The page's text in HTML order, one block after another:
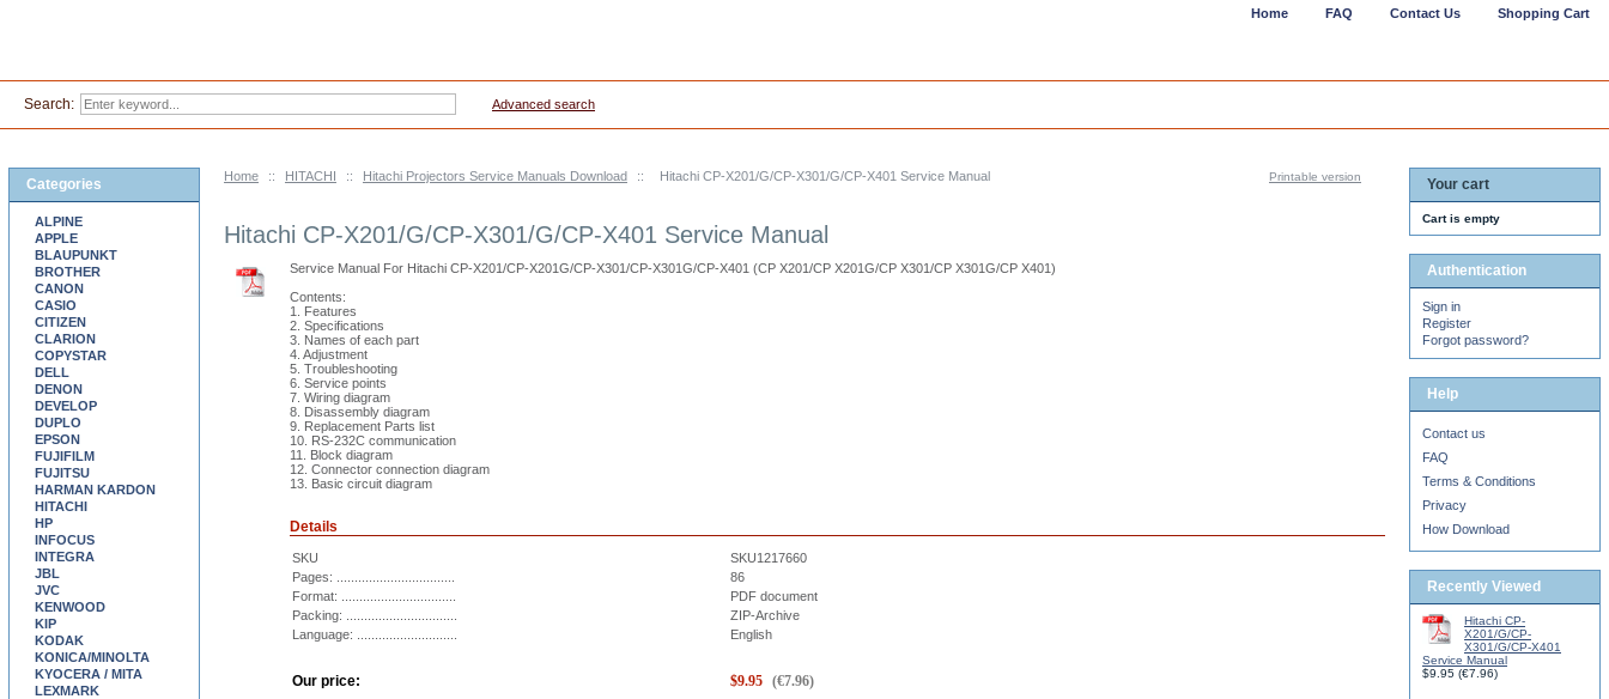
Home :: HITACHI :: Hitachi Projectors Service Manuals Download :: Hitachi CP-X201/G/CP-X301/G/CP-X401 Service Manual Printable version
Hitachi CP-X201/G/CP-X301/G/CP-X401 Service Manual
Service Manual For Hitachi CP-X201/CP-X201G/CP-X301/CP-X301G/CP-X401 (CP X201/CP X201G/CP X301/CP X301G/CP X401)
Contents:
1. Features
2. Specifications
3. Names of each part
4. Adjustment
5. Troubleshooting
6. Service points
7. Wiring diagram
8. Disassembly diagram
9. Replacement Parts list
10. RS-232C communication
11. Block diagram
12. Connector connection diagram
13. Basic circuit diagram
Details
SKU
SKU1217660
Pages: .................................
86
Format: ................................
PDF document
Packing: ...............................
ZIP-Archive
Language: ............................
English
Our price: $9.95 (€7.96)
Categories
ALPINE
APPLE
BLAUPUNKT
BROTHER
CANON
CASIO
CITIZEN
CLARION
COPYSTAR
DELL
DENON
DEVELOP
DUPLO
EPSON
FUJIFILM
FUJITSU
HARMAN KARDON
HITACHI
HP
INFOCUS
INTEGRA
JBL
JVC
KENWOOD
KIP
KODAK
KONICA/MINOLTA
KYOCERA / MITA
LEXMARK
Your cart
Cart is empty
Authentication
Sign in
Register
Forgot password?
Help
Contact us
FAQ
Terms & Conditions
Privacy
How Download
Recently Viewed
Hitachi CP-
X201/G/CP-
X301/G/CP-X401
Service Manual
$9.95 (€7.96)
Shopping Cart
Contact Us
FAQ
Home
Search: Advanced search